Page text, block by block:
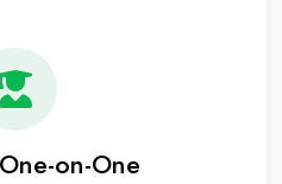
on-One